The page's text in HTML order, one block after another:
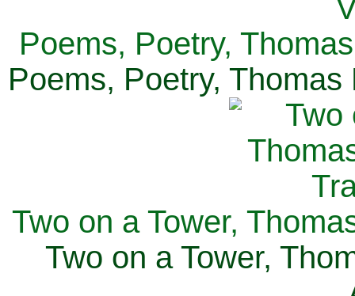
Poems, Poetry,
Poems, Poetry,
Two on a Tower,
Two on a Tower,